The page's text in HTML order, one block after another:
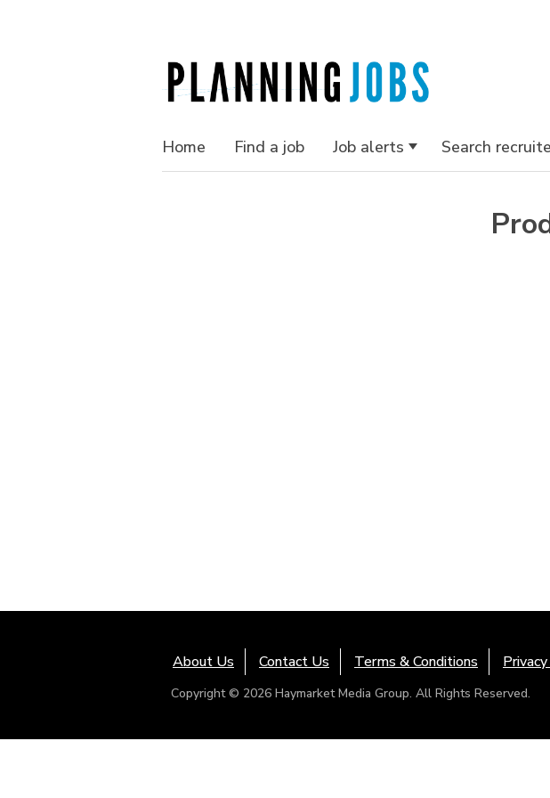
Home Find a job Job alerts Search
About Us Contact Us Terms & Conditions
Copyright © 2026 Haymarket Media Group. All Rights Reserved.